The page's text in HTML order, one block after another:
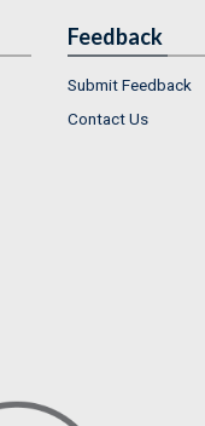
Feedback
Submit Feedback
Contact Us